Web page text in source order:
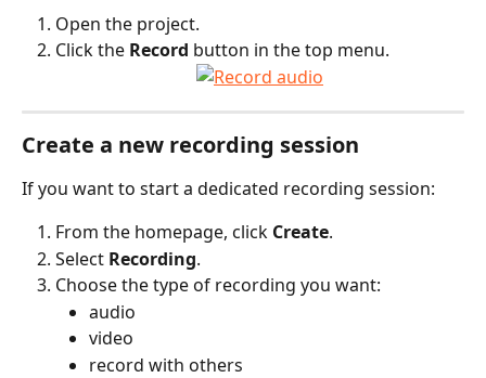
Open the project.
Click the Record button in the top menu.
Create a new recording session
If you want to start a dedicated recording session:
From the homepage, click Create.
Select Recording.
Choose the type of recording you want:
audio
video
record with others